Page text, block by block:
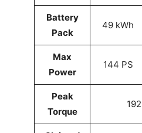
Battery
Pack
49 kWh
Max
Power
144 PS
Peak
Torque